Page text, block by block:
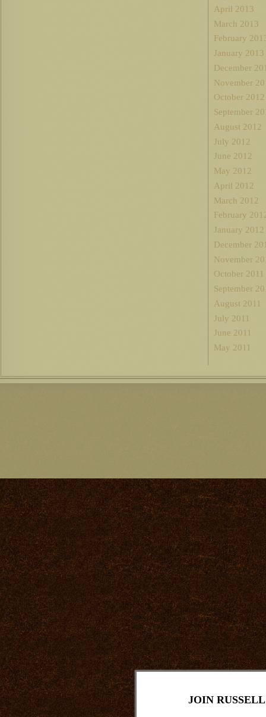
JOIN
April 2013
March 2013
February
January 2013
December
November
October 2012
September
August 2012
July 2012
June 2012
May 2012
April 2012
March 2012
February
January 2012
December
November
October 2011
September
August 2011
July 2011
June 2011
May 2011